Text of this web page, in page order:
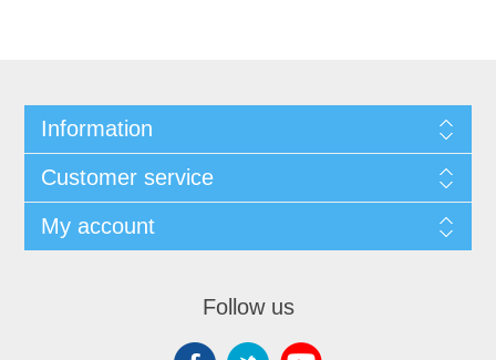
Information
Customer service
My account
Follow us